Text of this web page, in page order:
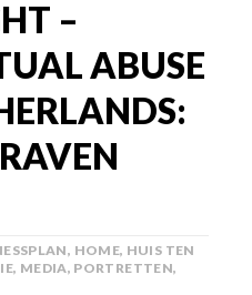
–
ABUSE
, HOME, HUIS TEN
, MEDIA, PORTRETTEN,